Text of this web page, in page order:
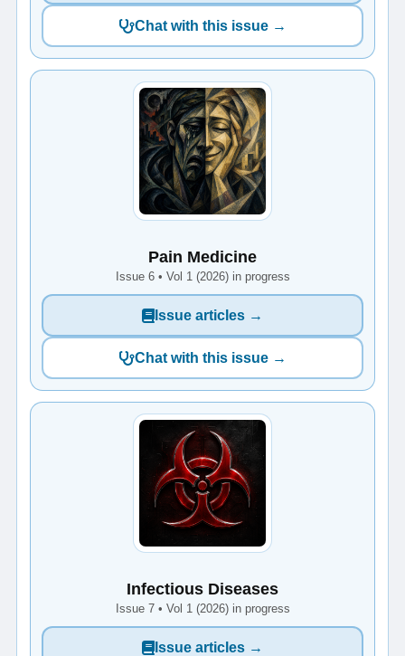
Chat with this issue →
Pain Medicine
Issue 6 • Vol 1 (2026) in progress
Issue articles →
Chat with this issue →
Infectious Diseases
Issue 7 • Vol 1 (2026) in progress
Issue articles →